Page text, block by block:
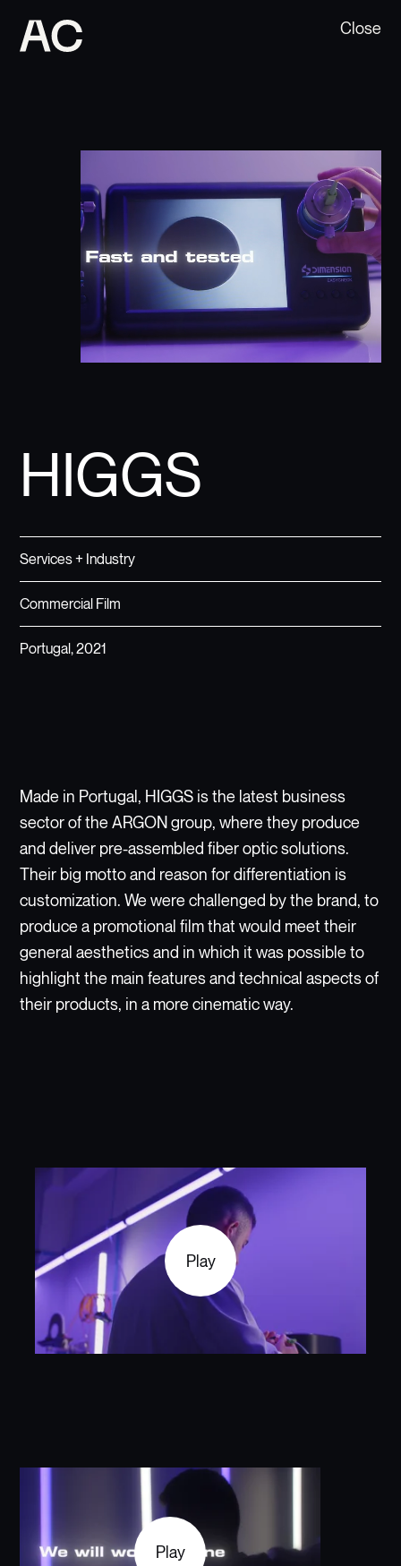
Close
HIGGS
Services + Industry
Commercial Film
Portugal, 2021
Made in Portugal, HIGGS is the latest business
sector of the ARGON group, where they produce
and deliver pre-assembled fiber optic solutions.
Their big motto and reason for differentiation is
customization. We were challenged by the brand, to
produce a promotional film that would meet their
general aesthetics and in which it was possible to
highlight the main features and technical aspects of
their products, in a more cinematic way.
Play
Play